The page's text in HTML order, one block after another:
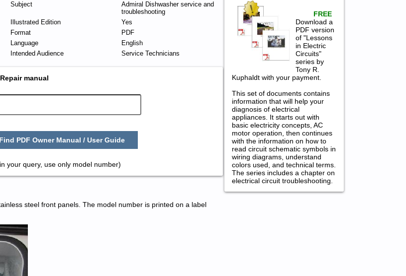
Subject
Admiral Dishwasher service and
troubleshooting
Illustrated Edition
Yes
Format
PDF
Language
English
Intended Audience
Service Technicians
manual
Find PDF Owner Manual / User Guide
your query, use only model number)
steel front panels. The model number is printed on a label
FREE
Download a
PDF version
of "Lessons
in Electric
Circuits"
series by
Tony R.
Kuphaldt with your payment.
This set of documents contains
information that will help your
diagnosis of electrical
appliances. It starts out with
basic electricity concepts, AC
motor operation, then continues
with the information on how to
read circuit schematic symbols in
wiring diagrams, understand
colors used, and technical terms.
The series includes a chapter on
electrical circuit troubleshooting.